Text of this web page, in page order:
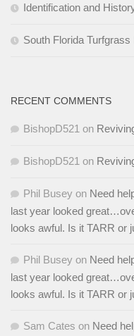
Identification and
South Florida
RECENT COMMENTS
BishopD521 on
BishopD521 on
Phil Busey on Need
last year looked
looks awful. Is it TARR or
Phil Busey on Need
last year looked
looks awful. Is it TARR or
Sam Cates on Need